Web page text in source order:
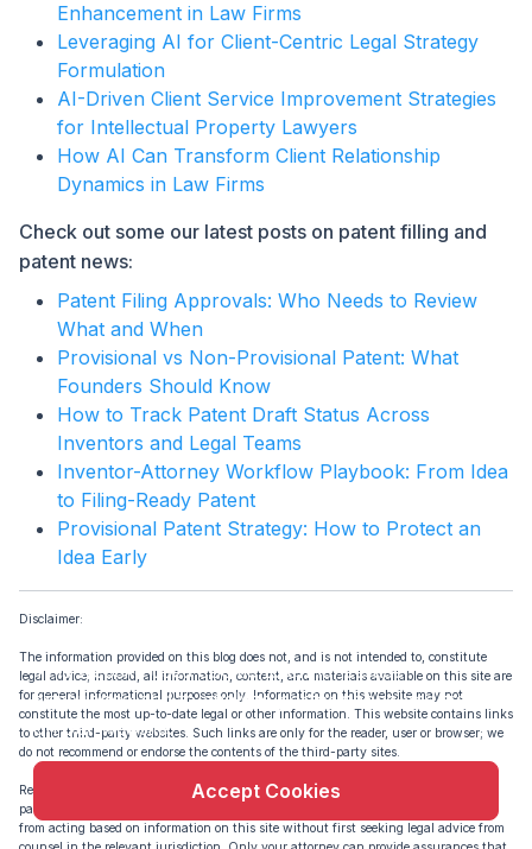
Enhancement in Law Firms
Leveraging AI for Client-Centric Legal Strategy
Formulation
AI-Driven Client Service Improvement Strategies
for Intellectual Property Lawyers
How AI Can Transform Client Relationship
Dynamics in Law Firms
Check out some our latest posts on patent filling and
patent news:
Patent Filing Approvals: Who Needs to Review
What and When
Provisional vs Non-Provisional Patent: What
Founders Should Know
How to Track Patent Draft Status Across
Inventors and Legal Teams
Inventor-Attorney Workflow Playbook: From Idea
to Filing-Ready Patent
Provisional Patent Strategy: How to Protect an
Idea Early
Disclaimer:
The information provided on this blog does not, and is not intended to, constitute
legal advice; instead, all information, content, and materials available on this site are
for general informational purposes only. Information on this website may not
constitute the most up-to-date legal or other information. This website contains links
to other third-party websites. Such links are only for the reader, user or browser; we
do not recommend or endorse the contents of the third-party sites.
Readers of this website should contact their attorney to obtain advice for any
particular legal matter. No reader, user, or browser of this site should act or refrain
from acting based on information on this site without first seeking legal advice from
This website uses cookie to enhance user
experience and to analyze performance and traffic
on our website.
Accept Cookies